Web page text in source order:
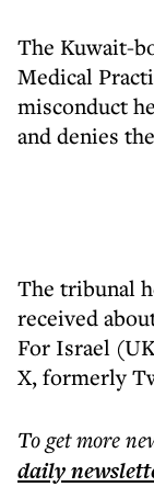
The Kuwait-
Medical
misconduct
and denies
The tribunal
received
For Israel
X, formerly
To get more
daily